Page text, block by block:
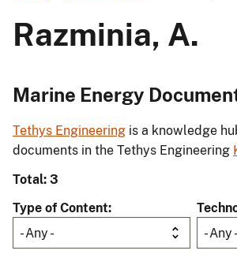
Razminia, A.
Marine Energy
Tethys Engineering is a knowledge
documents in the Tethys Engineering
Total: 3
Type of Content
- Any -
- Any -